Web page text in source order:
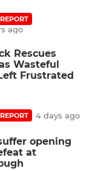
ago
Rescues
Wasteful
Frustrated
4 days ago
opening
at